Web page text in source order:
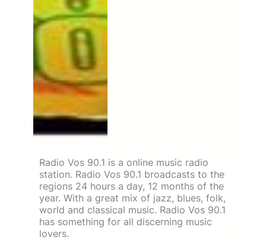
Radio Vos 90.1 is a online music radio
station. Radio Vos 90.1 broadcasts to the
regions 24 hours a day, 12 months of the
year. With a great mix of jazz, blues, folk,
world and classical music. Radio Vos 90.1
has something for all discerning music
lovers.